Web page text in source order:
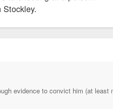
evidence to convict him (at least